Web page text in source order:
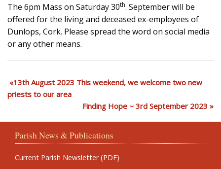
The 6pm Mass on Saturday 30th. September will be
offered for the living and deceased ex-employees of
Dunlops, Cork. Please spread the word on social media
or any other means.
13th August 2023 This weekend, we welcome two new
priests to our area
Finding Hope ~ 3rd September 2023
Parish News & Publications
Current Parish Newsletter (PDF)